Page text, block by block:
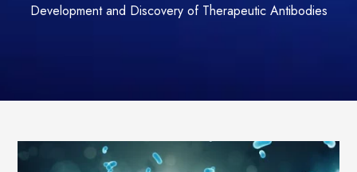
Development and Discovery of Therapeutic Antibodies